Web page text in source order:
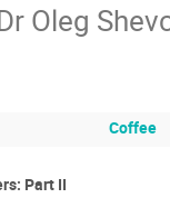
Oleg
Coffee
Part II